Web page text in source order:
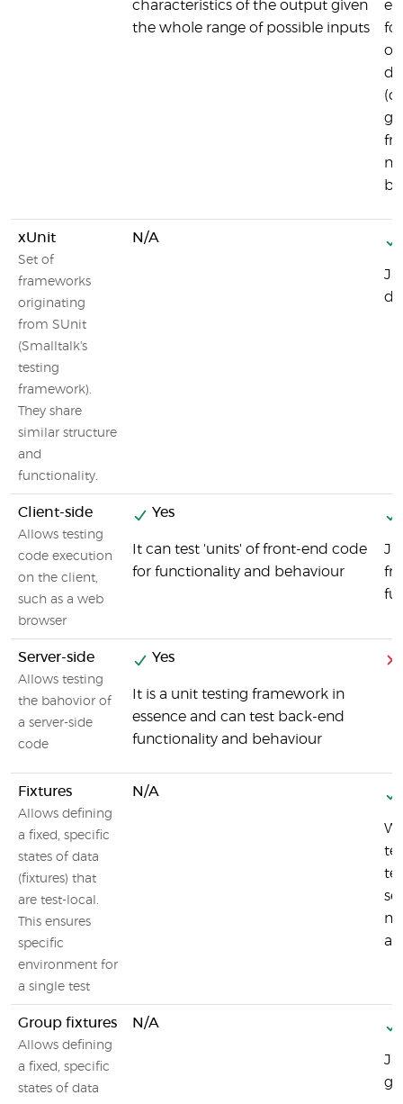
characteristics of the output given
the whole range of possible inputs
xUnit
Set of
frameworks
originating
from SUnit
(Smalltalk's
testing
framework).
They share
similar structure
and
functionality.
N/A
Client-side
Allows testing
code execution
on the client,
such as a web
browser
Yes
It can test 'units' of front-end code
for functionality and behaviour
Server-side
Allows testing
the bahovior of
a server-side
code
Yes
It is a unit testing framework in
essence and can test back-end
functionality and behaviour
Fixtures
Allows defining
a fixed, specific
states of data
(fixtures) that
are test-local.
This ensures
specific
environment for
a single test
N/A
Group fixtures
Allows defining
a fixed, specific
states of data
N/A